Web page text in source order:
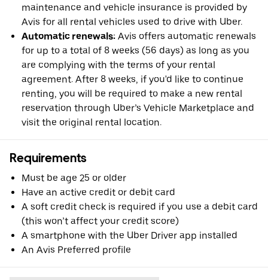
maintenance and vehicle insurance is provided by
Avis for all rental vehicles used to drive with Uber.
Automatic renewals: Avis offers automatic renewals
for up to a total of 8 weeks (56 days) as long as you
are complying with the terms of your rental
agreement. After 8 weeks, if you'd like to continue
renting, you will be required to make a new rental
reservation through Uber’s Vehicle Marketplace and
visit the original rental location.
Requirements
Must be age 25 or older
Have an active credit or debit card
A soft credit check is required if you use a debit card
(this won’t affect your credit score)
A smartphone with the Uber Driver app installed
An Avis Preferred profile